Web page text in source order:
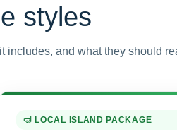
styles
and what they should
🤿 LOCAL ISLAND PACKAGE